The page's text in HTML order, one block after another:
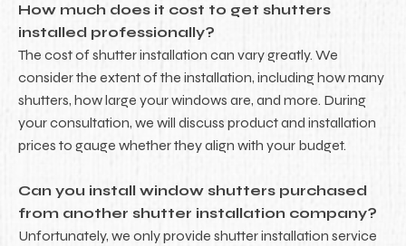
How much does it cost to get shutters
installed professionally?
The cost of shutter installation can vary greatly. We
consider the extent of the installation, including how many
shutters, how large your windows are, and more. During
your consultation, we will discuss product and installation
prices to gauge whether they align with your budget.
Can you install window shutters purchased
from another shutter installation company?
Unfortunately, we only provide shutter installation service